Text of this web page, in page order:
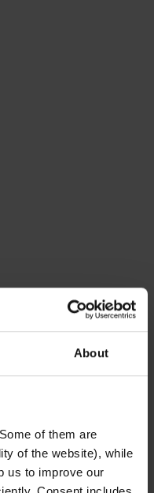
About
of them are
of the website), while
us to improve our